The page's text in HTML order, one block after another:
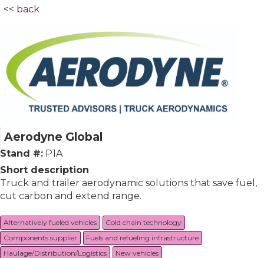
<< back
Aerodyne Global
Stand #: P1A
Short description
Truck and trailer aerodynamic solutions that save fuel,
cut carbon and extend range.
Alternatively fueled vehicles
Cold chain technology
Components supplier
Fuels and refueling infrastructure
Haulage/Distribution/Logistics
New vehicles